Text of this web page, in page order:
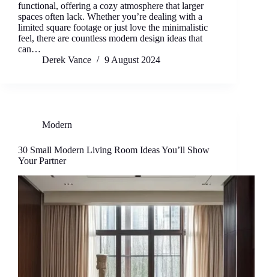
functional, offering a cozy atmosphere that larger
spaces often lack. Whether you’re dealing with a
limited square footage or just love the minimalistic
feel, there are countless modern design ideas that
can…
Derek Vance
9 August 2024
Modern
30 Small Modern Living Room Ideas You’ll Show
Your Partner